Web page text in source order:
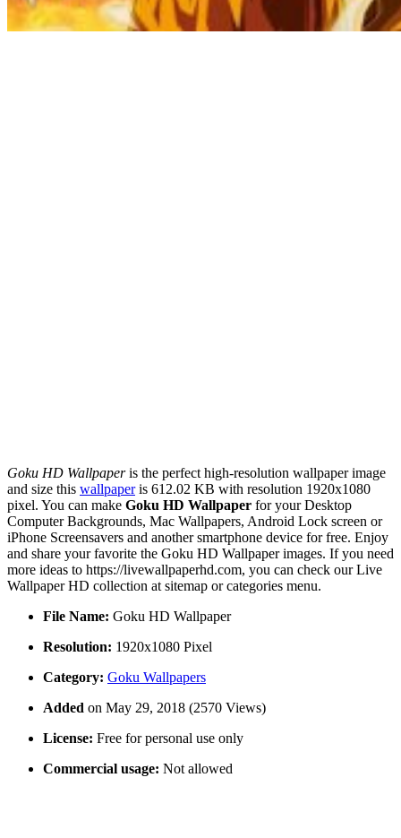
Goku HD Wallpaperis the perfect high-resolution wallpaper image
and size this wallpaperis 612.02 KB with resolution 1920x1080
pixel. You can make Goku HD Wallpaper for your Desktop
Computer Backgrounds, Mac Wallpapers, Android Lock screen or
iPhone Screensavers and another smartphone device for free. Enjoy
and share your favorite the Goku HD Wallpaper images. If you need
more ideas to https://livewallpaperhd.com, you can check our Live
Wallpaper HD collection at sitemap or categories menu.
File Name: Goku HD Wallpaper
Resolution: 1920x1080 Pixel
Category: Goku Wallpapers
Added on May 29, 2018 (2570 Views)
License: Free for personal use only
Commercial usage: Not allowed